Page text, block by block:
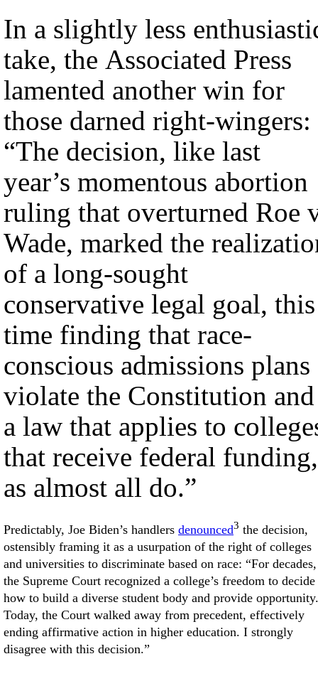
In a slightly less
take, the Associated Press
lamented another win for
those darned right-wingers:
“The decision, like last
year’s momentous abortion
ruling that overturned Roe
Wade, marked the
of a long-sought
conservative legal goal, this
time finding that race-
conscious admissions plans
violate the Constitution and
a law that applies to
that receive federal funding,
as almost all do.”
Predictably, Joe Biden’s handlers denounced3 the decision,
ostensibly framing it as a usurpation of the right of colleges
and universities to discriminate based on race: “For decades,
the Supreme Court recognized a college’s freedom to decide
how to build a diverse student body and provide opportunity.
Today, the Court walked away from precedent, effectively
ending affirmative action in higher education. I strongly
disagree with this decision.”